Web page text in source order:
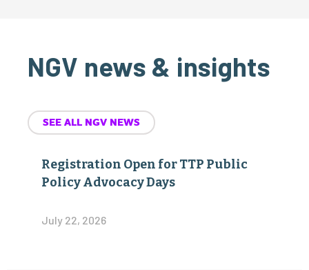
NGV news & insights
SEE ALL NGV NEWS
Registration Open for TTP Public
Policy Advocacy Days
July 22, 2026